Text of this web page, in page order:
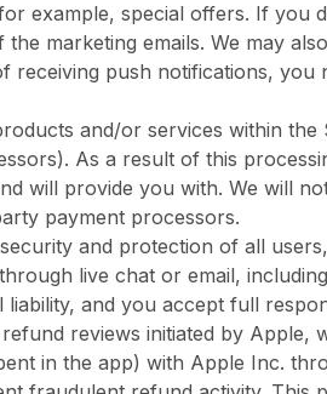
example, special offers. If you
marketing emails. We may
push notifications, you
and/or services within
As a result of this
will provide you with. We will
payment processors.
and protection of all
live chat or email,
and you accept full
reviews initiated by Apple,
in the app) with Apple Inc.